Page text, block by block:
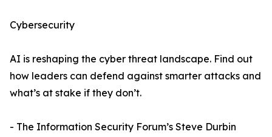
Cybersecurity
AI is reshaping the cyber threat landscape. Find out
how leaders can defend against smarter attacks and
what’s at stake if they don’t.
- The Information Security Forum’s Steve Durbin